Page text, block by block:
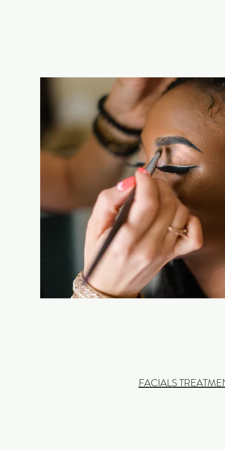
FACIALS